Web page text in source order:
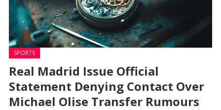
SPORTS
Real Madrid Issue Official
Statement Denying Contact Over
Michael Olise Transfer Rumours